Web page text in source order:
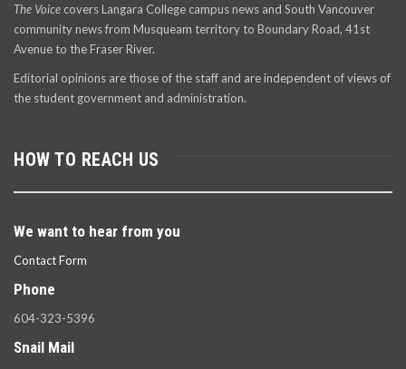
The Voice covers Langara College campus news and South Vancouver
community news from Musqueam territory to Boundary Road, 41st
Avenue to the Fraser River.
Editorial opinions are those of the staff and are independent of views of
the student government and administration.
HOW TO REACH US
We want to hear from you
Contact Form
Phone
604-323-5396
Snail Mail